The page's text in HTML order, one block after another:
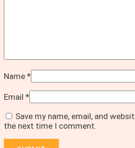
Name *
Email *
Save my name, email, and
the next time I comment.